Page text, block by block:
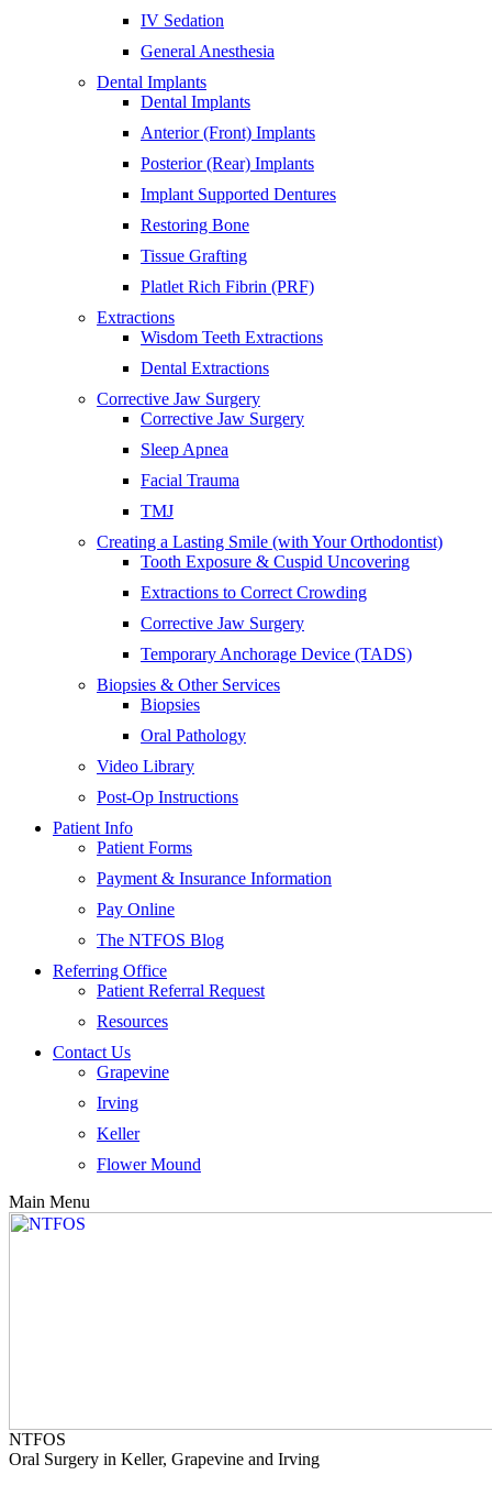
IV Sedation
General Anesthesia
Dental Implants
Dental Implants
Anterior (Front) Implants
Posterior (Rear) Implants
Implant Supported Dentures
Restoring Bone
Tissue Grafting
Platlet Rich Fibrin (PRF)
Extractions
Wisdom Teeth Extractions
Dental Extractions
Corrective Jaw Surgery
Corrective Jaw Surgery
Sleep Apnea
Facial Trauma
TMJ
Creating a Lasting Smile (with Your Orthodontist)
Tooth Exposure & Cuspid Uncovering
Extractions to Correct Crowding
Corrective Jaw Surgery
Temporary Anchorage Device (TADS)
Biopsies & Other Services
Biopsies
Oral Pathology
Video Library
Post-Op Instructions
Patient Info
Patient Forms
Payment & Insurance Information
Pay Online
The NTFOS Blog
Referring Office
Patient Referral Request
Resources
Contact Us
Grapevine
Irving
Keller
Flower Mound
Main Menu
NTFOS
Oral Surgery in Keller, Grapevine and Irving